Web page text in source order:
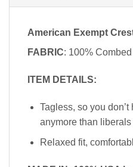
American Exempt
FABRIC: 100%
ITEM DETAILS:
Tagless, so you
anymore than
Relaxed fit,